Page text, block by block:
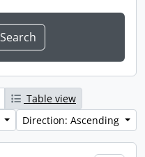
Table view
Direction: Ascending